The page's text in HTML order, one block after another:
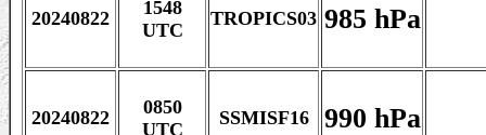
20240822
1548
UTC
TROPICS03 985 hPa
20240822
0850
UTC
SSMISF16 990 hPa